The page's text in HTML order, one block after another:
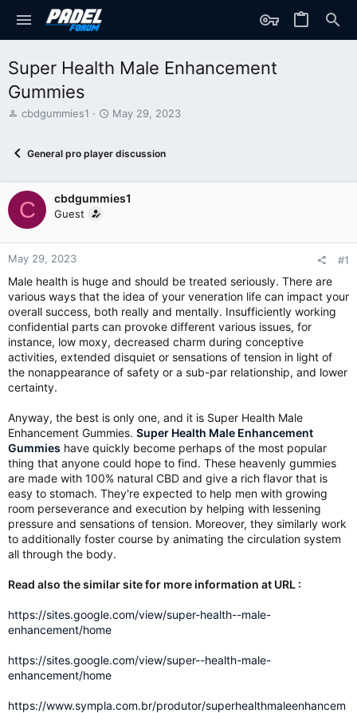
Super Health Male Enhancement
Gummies
T
d
t
a
r
t
r
cbdgummies1
S
r
d
a
May 29, 2023
General pro player discussion
C cbdgummies1
Guest
May 29, 2023 #1
Male health is huge and should be treated seriously. There are
various ways that the idea of your veneration life can impact your
overall success, both really and mentally. Insufficiently working
confidential parts can provoke different various issues, for
instance, low moxy, decreased charm during conceptive
activities, extended disquiet or sensations of tension in light of
the nonappearance of safety or a sub-par relationship, and lower
certainty.
Anyway, the best is only one, and it is Super Health Male
Enhancement Gummies. Super Health Male Enhancement
Gummies have quickly become perhaps of the most popular
thing that anyone could hope to find. These heavenly gummies
are made with 100% natural CBD and give a rich flavor that is
easy to stomach. They're expected to help men with growing
room perseverance and execution by helping with lessening
pressure and sensations of tension. Moreover, they similarly work
to additionally foster course by animating the circulation system
all through the body.
Read also the similar site for more information at URL :
https://sites.google.com/view/super-health--male-
enhancement/home
https://sites.google.com/view/super--health-male-
enhancement/home
https://www.sympla.com.br/produtor/superhealthmaleenhancem